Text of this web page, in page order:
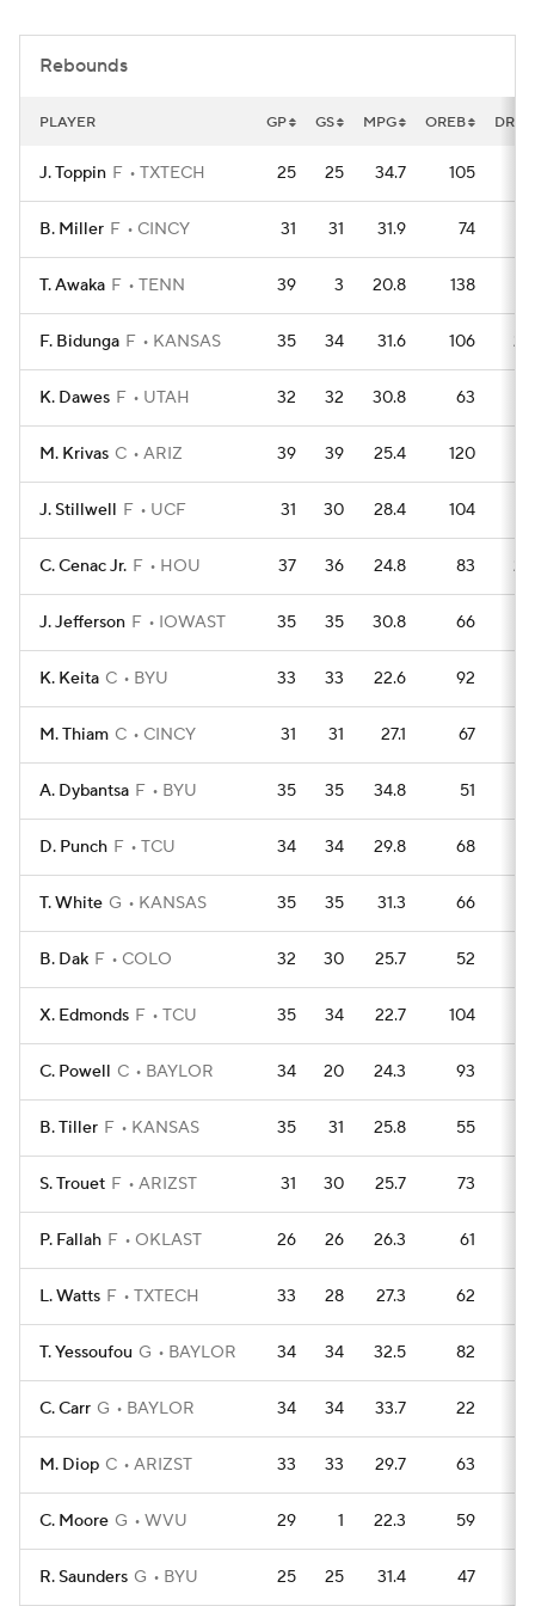
2026 Top Classes CBS Sports Classic
College Shop
Rebounds
PLAYER GP GS MPG OREB DREB
J. Toppin F TXTECH 25 25 34.7 105
B. Miller F CINCY 31 31 31.9 74
T. Awaka F TENN 39 3 20.8 138
F. Bidunga F KANSAS 35 34 31.6 106
K. Dawes F UTAH 32 32 30.8 63
M. Krivas C ARIZ 39 39 25.4 120
J. Stillwell F UCF 31 30 28.4 104
C. Cenac Jr. F HOU 37 36 24.8 83
J. Jefferson F IOWAST 35 35 30.8 66
K. Keita C BYU 33 33 22.6 92
M. Thiam C CINCY 31 31 27.1 67
A. Dybantsa F BYU 35 35 34.8 51
D. Punch F TCU 34 34 29.8 68
T. White G KANSAS 35 35 31.3 66
B. Dak F COLO 32 30 25.7 52
X. Edmonds F TCU 35 34 22.7 104
C. Powell C BAYLOR 34 20 24.3 93
B. Tiller F KANSAS 35 31 25.8 55
S. Trouet F ARIZST 31 30 25.7 73
P. Fallah F OKLAST 26 26 26.3 61
L. Watts F TXTECH 33 28 27.3 62
T. Yessoufou G BAYLOR 34 34 32.5 82
C. Carr G BAYLOR 34 34 33.7 22
M. Diop C ARIZST 33 33 29.7 63
C. Moore G WVU 29 1 22.3 59
R. Saunders G BYU 25 25 31.4 47